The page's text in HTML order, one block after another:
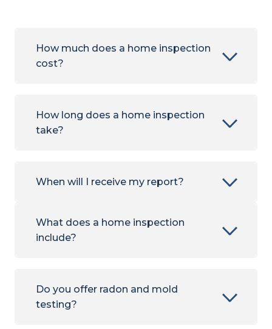
How much does a home inspection
cost?
How long does a home inspection
take?
When will I receive my report?
What does a home inspection
include?
Do you offer radon and mold
testing?